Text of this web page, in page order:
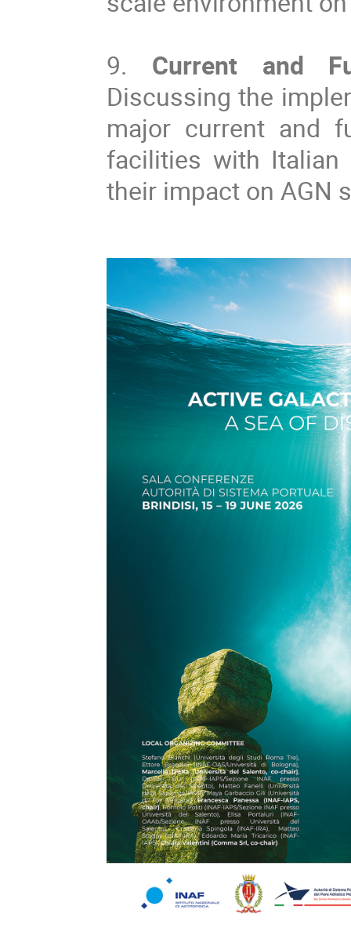
9. Current and
Discussing the
major current and
facilities with Italian
their impact on AGN